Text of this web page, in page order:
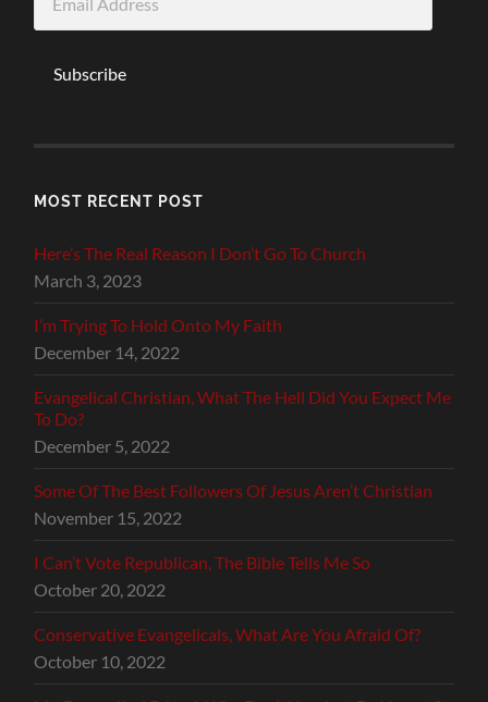
Address
Subscribe
MOST RECENT POST
Here’s The Real Reason I Don’t Go To Church
March 3, 2023
I’m Trying To Hold Onto My Faith
December 14, 2022
Evangelical Christian, What The Hell Did You Expect Me
To Do?
December 5, 2022
Some Of The Best Followers Of Jesus Aren’t Christian
November 15, 2022
I Can’t Vote Republican, The Bible Tells Me So
October 20, 2022
Conservative Evangelicals, What Are You Afraid Of?
October 10, 2022